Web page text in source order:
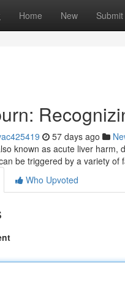
Home New Submit
57 days ago
known as acute liver
be triggered by a variety of
Who Upvoted